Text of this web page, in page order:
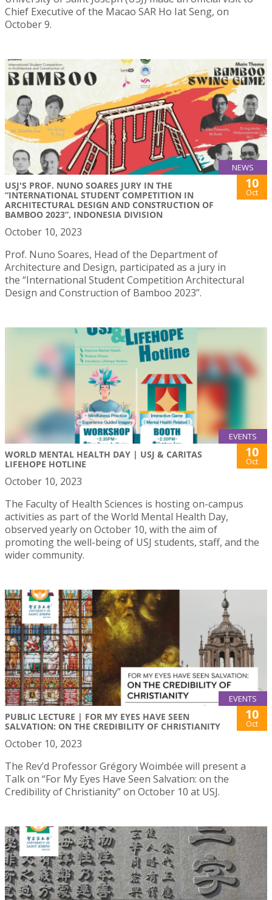
Chief Executive of the Macao SAR Ho Iat Seng, on
October 9.
NEWS
USJ'S PROF. NUNO SOARES JURY IN THE
“INTERNATIONAL STUDENT COMPETITION IN
ARCHITECTURAL DESIGN AND CONSTRUCTION OF
BAMBOO 2023”, INDONESIA DIVISION
10
Oct
October 10, 2023
Prof. Nuno Soares, Head of the Department of
Architecture and Design, participated as a jury in
the “International Student Competition Architectural
Design and Construction of Bamboo 2023”.
EVENTS
WORLD MENTAL HEALTH DAY | USJ & CARITAS
LIFEHOPE HOTLINE
10
Oct
October 10, 2023
The Faculty of Health Sciences is hosting on-campus
activities as part of the World Mental Health Day,
observed yearly on October 10, with the aim of
promoting the well-being of USJ students, staff, and the
wider community.
EVENTS
PUBLIC LECTURE | FOR MY EYES HAVE SEEN
SALVATION: ON THE CREDIBILITY OF CHRISTIANITY
10
Oct
October 10, 2023
The Rev’d Professor Grégory Woimbée will present a
Talk on “For My Eyes Have Seen Salvation: on the
Credibility of Christianity” on October 10 at USJ.